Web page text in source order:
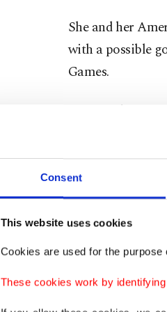
Consent
This website uses cookies
Cookies are used for the
These cookies work by
She and her
with a possible
Games.
"It’s not
Webster won
in London and
"My body has
normal,"
balance both the